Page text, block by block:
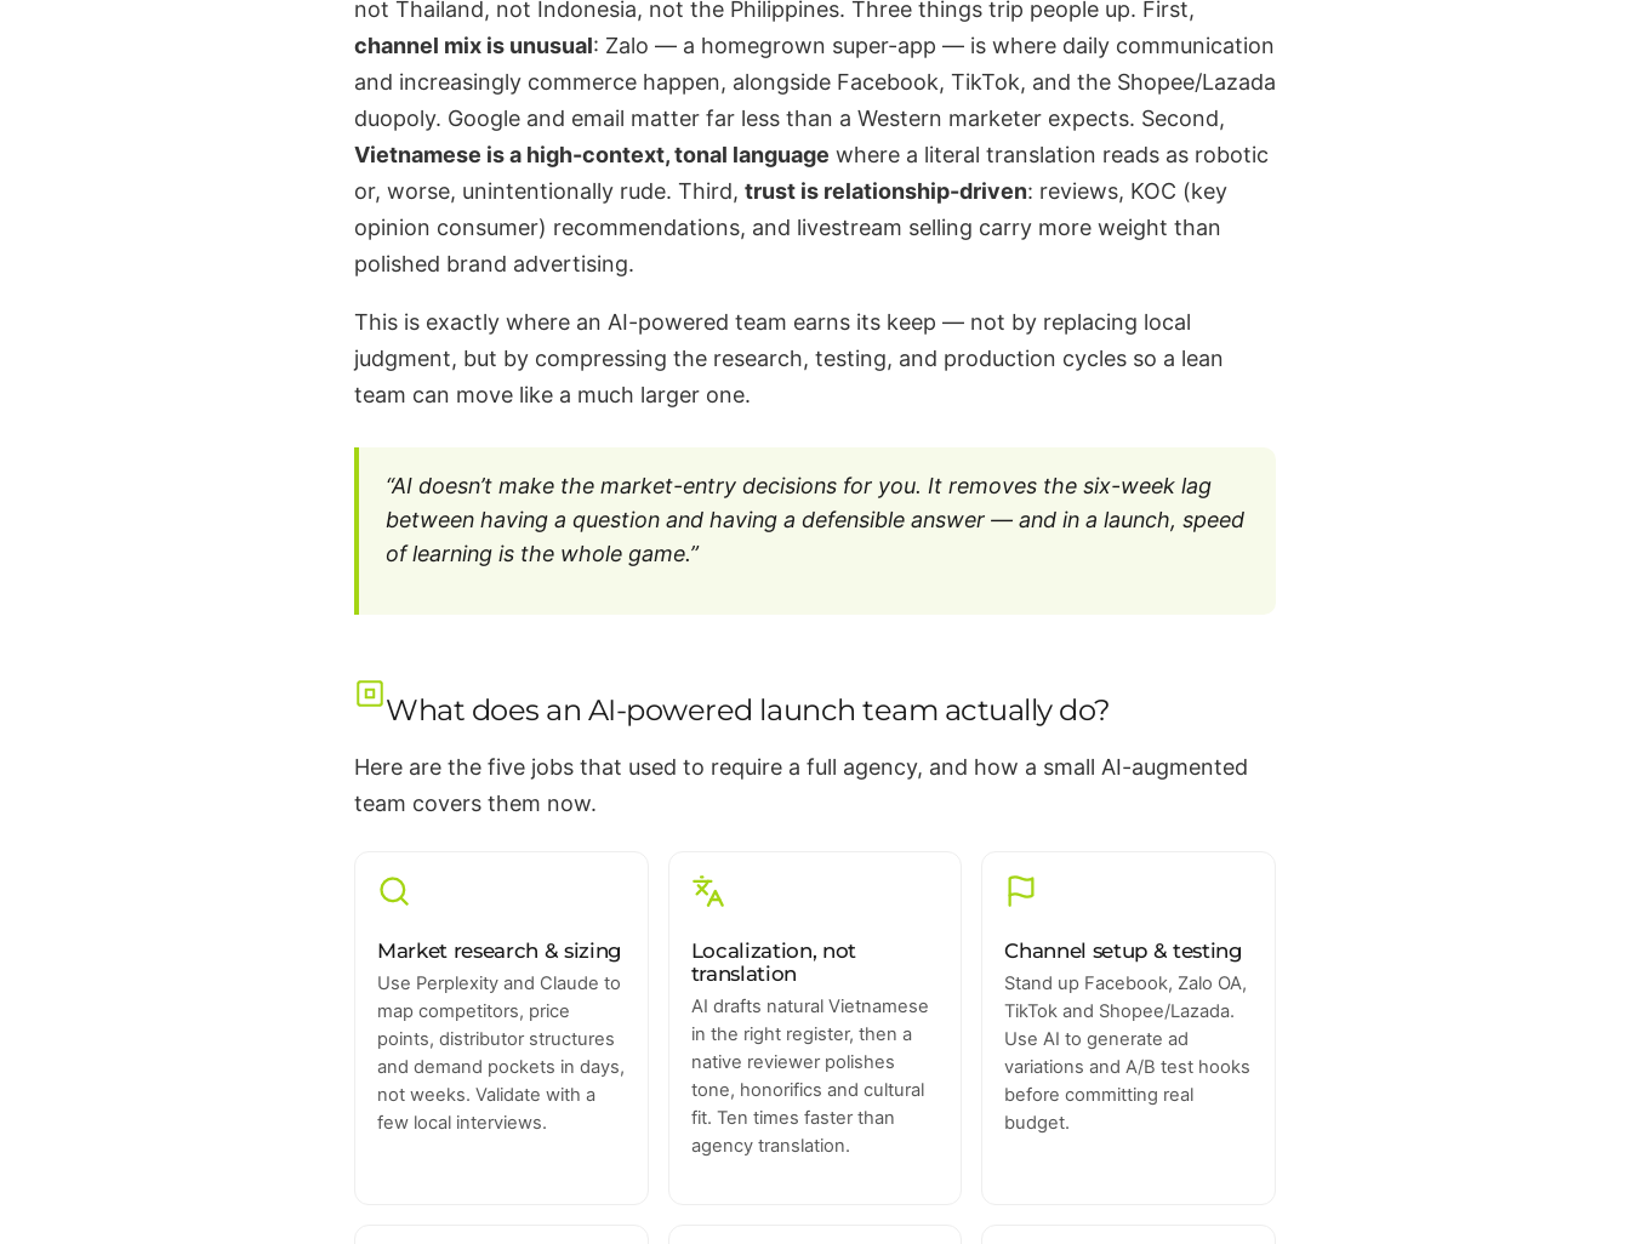
not Thailand, not Indonesia, not the Philippines. Three things trip people up. First,
channel mix is unusual: Zalo — a homegrown super-app — is where daily communication
and increasingly commerce happen, alongside Facebook, TikTok, and the Shopee/Lazada
duopoly. Google and email matter far less than a Western marketer expects. Second,
Vietnamese is a high-context, tonal language where a literal translation reads as robotic
or, worse, unintentionally rude. Third, trust is relationship-driven: reviews, KOC (key
opinion consumer) recommendations, and livestream selling carry more weight than
polished brand advertising.
This is exactly where an AI-powered team earns its keep — not by replacing local
judgment, but by compressing the research, testing, and production cycles so a lean
team can move like a much larger one.
“AI doesn’t make the market-entry decisions for you. It removes the six-week lag
between having a question and having a defensible answer — and in a launch, speed
of learning is the whole game.”
What does an AI-powered launch team actually do?
Here are the five jobs that used to require a full agency, and how a small AI-augmented
team covers them now.
Market research & sizing
Use Perplexity and Claude to
map competitors, price
points, distributor structures
and demand pockets in days,
not weeks. Validate with a
few local interviews.
Localization, not
translation
AI drafts natural Vietnamese
in the right register, then a
native reviewer polishes
tone, honorifics and cultural
fit. Ten times faster than
agency translation.
Channel setup & testing
Stand up Facebook, Zalo OA,
TikTok and Shopee/Lazada.
Use AI to generate ad
variations and A/B test hooks
before committing real
budget.